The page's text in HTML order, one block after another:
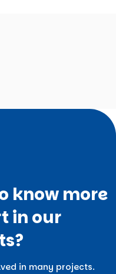
know more
in our
in many projects.